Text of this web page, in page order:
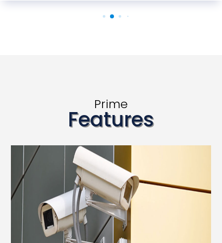
Prime
Features